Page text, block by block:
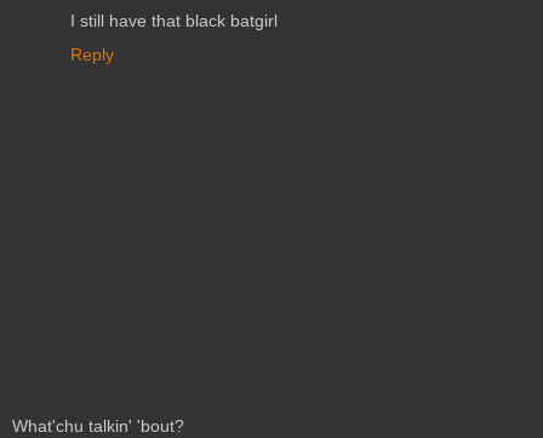
I still have that black batgirl
Reply
What'chu talkin' 'bout?